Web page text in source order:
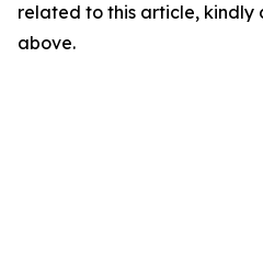
related to this article, kindly
above.